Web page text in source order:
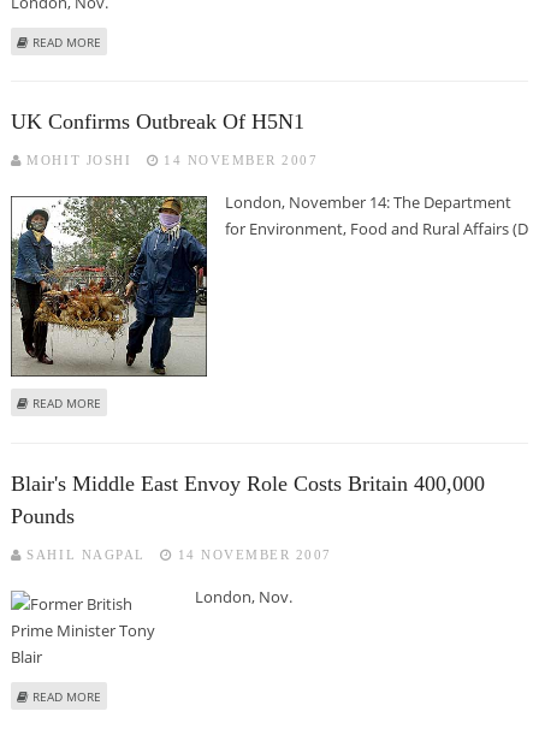
READ MORE
UK Confirms Outbreak Of H5N1
MOHIT JOSHI 14 NOVEMBER 2007
London, November 14: The Department
for Environment, Food and Rural Affairs (D
READ MORE
Blair's Middle East Envoy Role Costs Britain 400,000
Pounds
SAHIL NAGPAL 14 NOVEMBER 2007
London, Nov.
READ MORE